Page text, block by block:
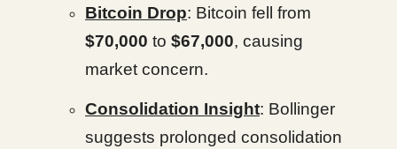
Bitcoin Drop: Bitcoin fell from
$70,000 to $67,000, causing
market concern.
Consolidation Insight: Bollinger
suggests prolonged consolidation